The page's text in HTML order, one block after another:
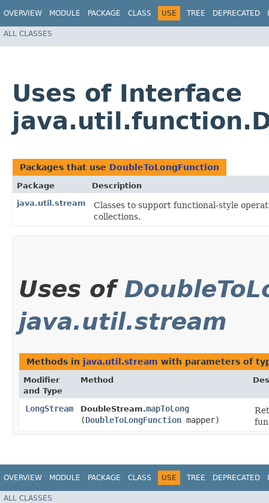
OVERVIEW MODULE PACKAGE CLASS USE TREE DEPRECATED
ALL CLASSES
Uses of Interface
Packages that use DoubleToLongFunction
Package
Description
java.util.stream
Classes to support functional-style
collections.
Uses of
java.util.stream
Methods in java.util.stream with parameters of
Modifier
and Type
Method
LongStream DoubleStream.mapToLong
(DoubleToLongFunction mapper)
OVERVIEW MODULE PACKAGE CLASS USE TREE DEPRECATED
ALL CLASSES